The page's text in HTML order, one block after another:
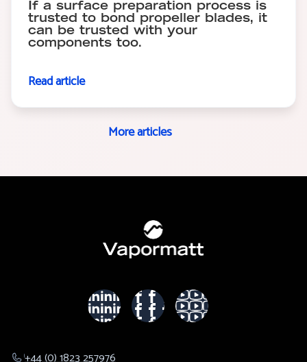
If a surface preparation process is
trusted to bond propeller blades, it
can be trusted with your
components too.
Read article
More articles
+44 (0) 1823 257976